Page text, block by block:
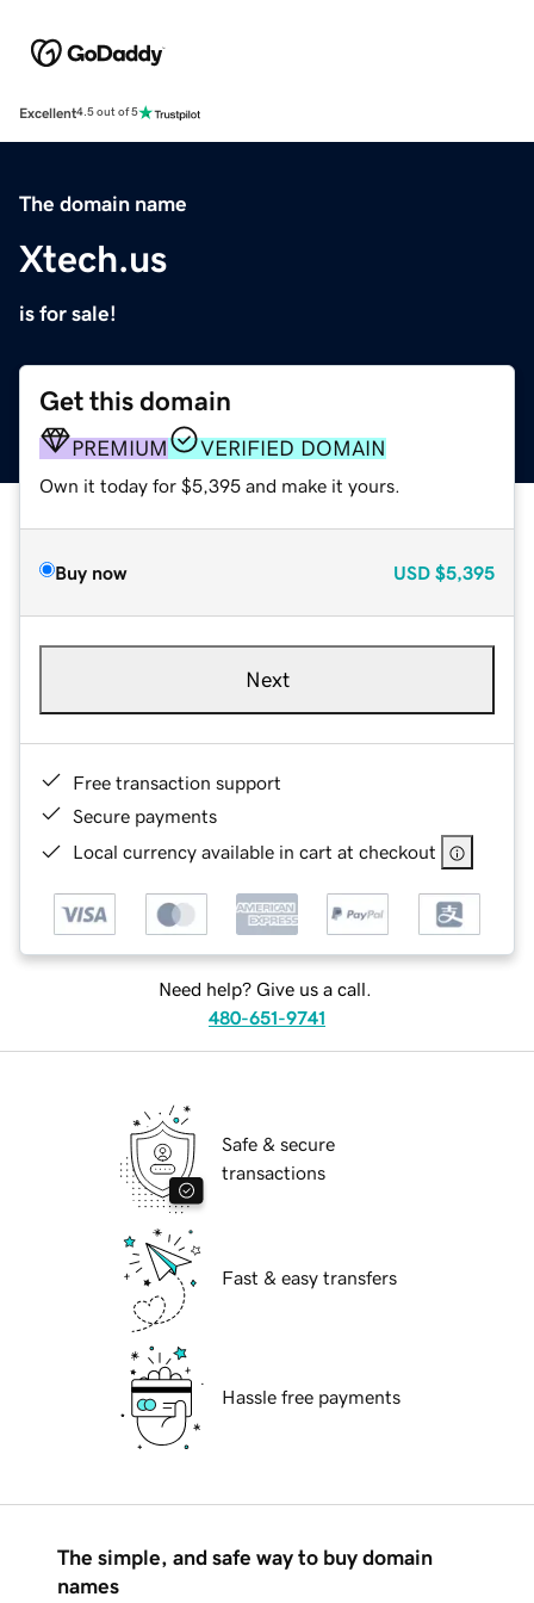
Excellent4.5 out of 5
The domain name
Xtech.us
is for sale!
Get this domain
PREMIUM VERIFIED DOMAIN
Own it today for $5,395 and make it yours.
Buy now USD $5,395
Next
Free transaction support
Secure payments
Local currency available in cart at checkout
Need help? Give us a call.
480-651-9741
Safe & secure
transactions
Fast & easy transfers
Hassle free payments
The simple, and safe way to buy domain
names